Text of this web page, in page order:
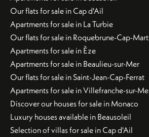
Our flats for sale in Cap d'Ail
Apartments for sale in La Turbie
Our flats for sale in Roquebrune-Cap-
Apartments for sale in Èze
Apartments for sale in Beaulieu-sur-Mer
Our flats for sale in Saint-Jean-Cap-Ferrat
Apartments for sale in Villefranche-sur-
Discover our houses for sale in Monaco
Luxury houses available in Beausoleil
Selection of villas for sale in Cap d'Ail